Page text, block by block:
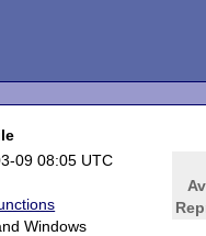
09 08:05 UTC
Windows